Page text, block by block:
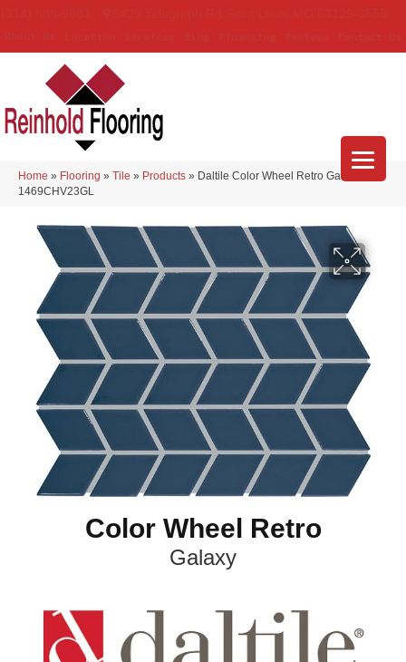
Home » Flooring » Tile » Products » Daltile Color Wheel Retro Galaxy
1469CHV23GL
Color Wheel Retro
Galaxy